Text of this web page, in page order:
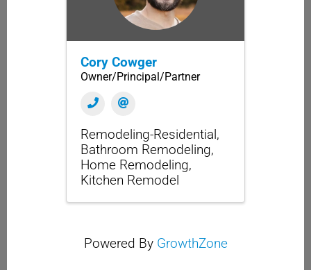
Cory Cowger
Owner/Principal/Partner
Remodeling-Residential
Bathroom Remodeling
Home Remodeling
Kitchen Remodel
Powered By GrowthZone